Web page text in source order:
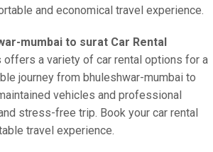
and economical travel experience.
mumbai to surat Car Rental
offers a variety of car rental options for a
journey from bhuleshwar-mumbai to
vehicles and professional
stress-free trip. Book your car rental
travel experience.